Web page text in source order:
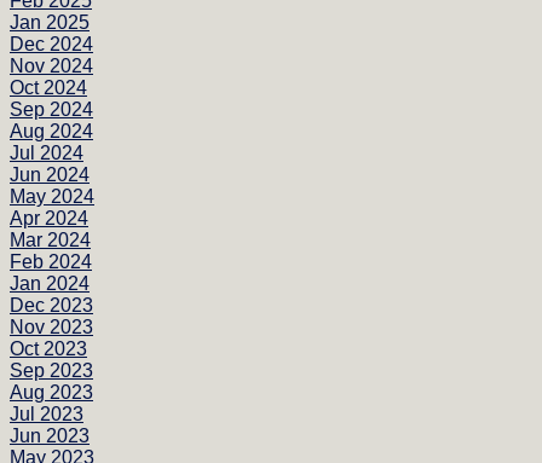
Jan 2025
Dec 2024
Nov 2024
Oct 2024
Sep 2024
Aug 2024
Jul 2024
Jun 2024
May 2024
Apr 2024
Mar 2024
Feb 2024
Jan 2024
Dec 2023
Nov 2023
Oct 2023
Sep 2023
Aug 2023
Jul 2023
Jun 2023
May 2023